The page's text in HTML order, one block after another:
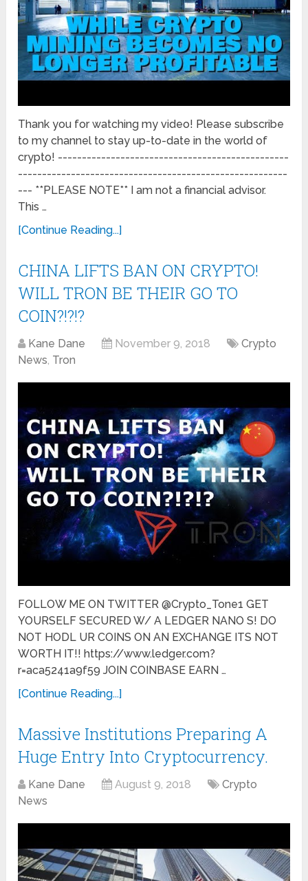
Thank you for watching my video! Please subscribe
to my channel to stay up-to-date in the world of
crypto! ------------------------------------------------
--------------------------------------------------------
--- **PLEASE NOTE** I am not a financial advisor.
This …
[Continue Reading...]
CHINA LIFTS BAN ON CRYPTO!
WILL TRON BE THEIR GO TO
COIN?!?!?
Kane Dane November 9, 2018
Crypto
News, Tron
FOLLOW ME ON TWITTER @Crypto_Tone1 GET
YOURSELF SECURED W/ A LEDGER NANO S! DO
NOT HODL UR COINS ON AN EXCHANGE ITS NOT
WORTH IT!! https://www.ledger.com?
r=aca5241a9f59 JOIN COINBASE EARN …
[Continue Reading...]
Massive Institutions Preparing A
Huge Entry Into Cryptocurrency.
Kane Dane August 9, 2018
Crypto
News